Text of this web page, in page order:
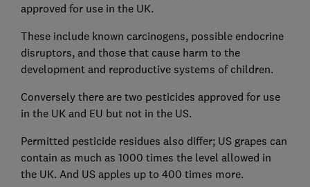
approved for use in the UK.
These include known carcinogens, possible endocrine
disruptors, and those that cause harm to the
development and reproductive systems of children.
Conversely there are two pesticides approved for use
in the UK and EU but not in the US.
Permitted pesticide residues also differ; US grapes can
contain as much as 1000 times the level allowed in
the UK. And US apples up to 400 times more.